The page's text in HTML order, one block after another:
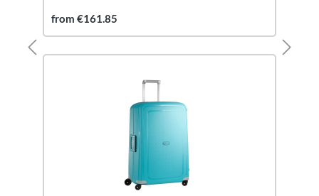
from €161.85